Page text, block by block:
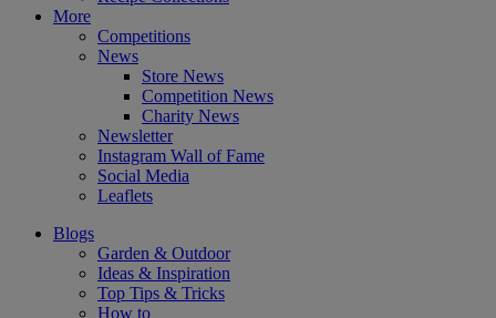
More
Competitions
News
Store News
Competition News
Charity News
Newsletter
Instagram Wall of Fame
Social Media
Leaflets
Blogs
Garden & Outdoor
Ideas & Inspiration
Top Tips & Tricks
How to